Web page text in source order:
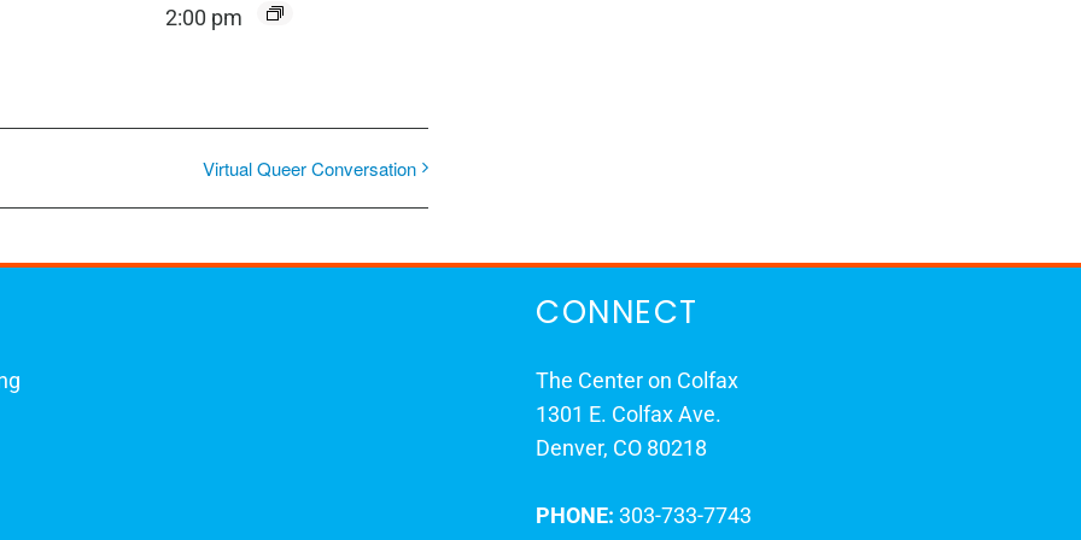
2:00 pm
Virtual Queer Conversation
CONNECT
The Center on Colfax
1301 E. Colfax Ave.
Denver, CO 80218
PHONE: 303-733-7743